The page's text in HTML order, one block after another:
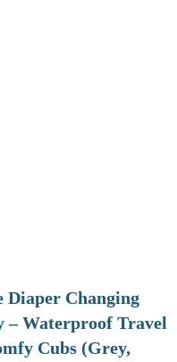
Diaper Changing
– Waterproof Travel
Cubs (Grey,